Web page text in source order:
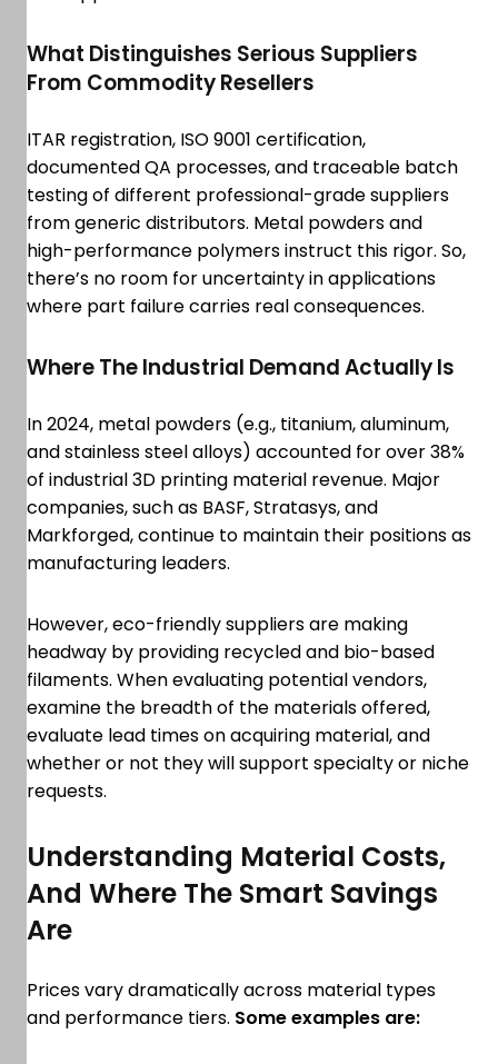
What Distinguishes Serious Suppliers
From Commodity Resellers
ITAR registration, ISO 9001 certification,
documented QA processes, and traceable batch
testing of different professional-grade suppliers
from generic distributors. Metal powders and
high-performance polymers instruct this rigor. So,
there’s no room for uncertainty in applications
where part failure carries real consequences.
Where The Industrial Demand Actually Is
In 2024, metal powders (e.g., titanium, aluminum,
and stainless steel alloys) accounted for over 38%
of industrial 3D printing material revenue. Major
companies, such as BASF, Stratasys, and
Markforged, continue to maintain their positions as
manufacturing leaders.
However, eco-friendly suppliers are making
headway by providing recycled and bio-based
filaments. When evaluating potential vendors,
examine the breadth of the materials offered,
evaluate lead times on acquiring material, and
whether or not they will support specialty or niche
requests.
Understanding Material Costs,
And Where The Smart Savings
Are
Prices vary dramatically across material types
and performance tiers. Some examples are: